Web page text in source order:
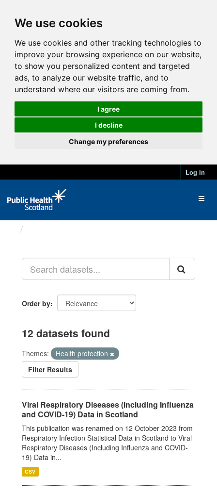
We use cookies
We use cookies and other tracking technologies to
improve your browsing experience on our website,
to show you personalized content and targeted
ads, to analyze our website traffic, and to
understand where our visitors are coming from.
I agree
I decline
Change my preferences
Log in
Order by
12 datasets found
Themes:
Health protection
Filter Results
Viral Respiratory Diseases (Including Influenza
and COVID-19) Data in Scotland
This publication was renamed on 12 October 2023 from
Respiratory Infection Statistical Data in Scotland to Viral
Respiratory Diseases (Including Influenza and COVID-
19) Data in...
CSV